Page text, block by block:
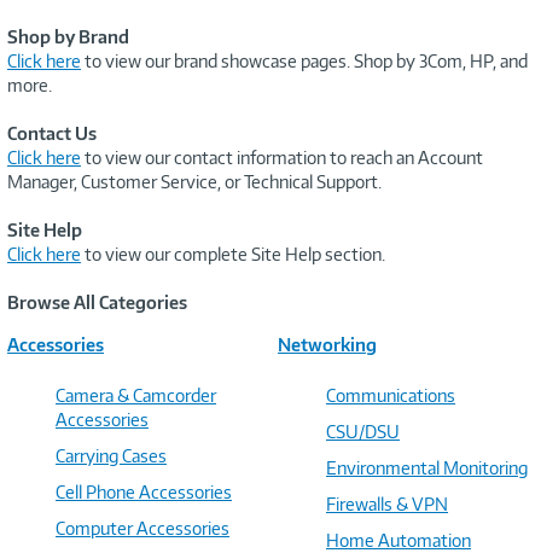
Shop by Brand
Click here to view our brand showcase pages. Shop by 3Com, HP, and
more.
Contact Us
Click here to view our contact information to reach an Account
Manager, Customer Service, or Technical Support.
Site Help
Click here to view our complete Site Help section.
Browse All Categories
Accessories
Camera & Camcorder
Accessories
Carrying Cases
Cell Phone Accessories
Computer Accessories
Networking
Communications
CSU/DSU
Environmental Monitoring
Firewalls & VPN
Home Automation